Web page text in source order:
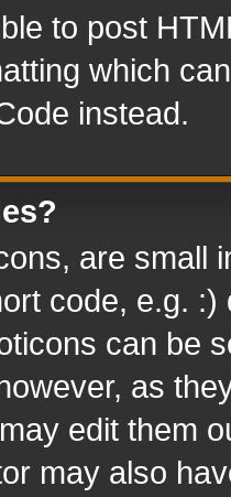
to post
which
instead.
are small
code, e.g.
can be
as
edit them
may also